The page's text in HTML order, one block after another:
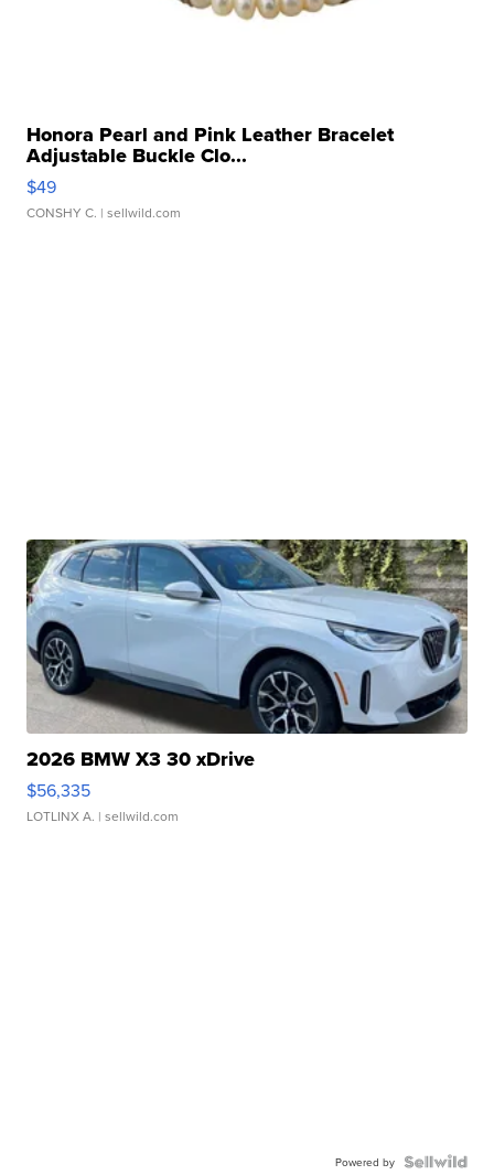
Honora Pearl and Pink Leather Bracelet
Adjustable Buckle Clo...
$49
CONSHY C. | sellwild.com
2026 BMW X3 30 xDrive
$56,335
LOTLINX A. | sellwild.com
Powered by